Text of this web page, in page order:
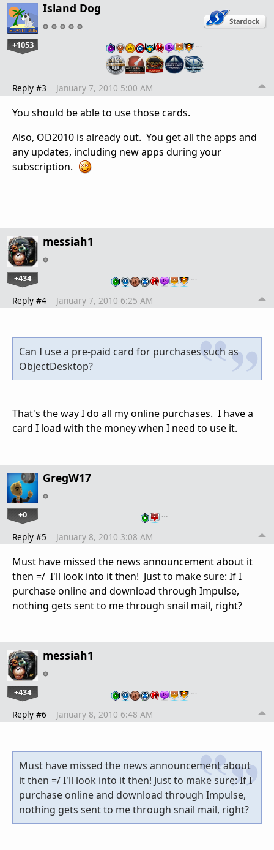
Island Dog
+1053 …
Reply #3 January 7, 2010 5:00 AM
You should be able to use those cards.
Also, OD2010 is already out. You get all the apps and
any updates, including new apps during your
subscription.
messiah1
+434 …
Reply #4 January 7, 2010 6:25 AM
Can I use a pre-paid card for purchases such as
ObjectDesktop?
That's the way I do all my online purchases. I have a
card I load with the money when I need to use it.
GregW17
+0 …
Reply #5 January 8, 2010 3:08 AM
Must have missed the news announcement about it
then =/ I'll look into it then! Just to make sure: If I
purchase online and download through Impulse,
nothing gets sent to me through snail mail, right?
messiah1
+434 …
Reply #6 January 8, 2010 6:48 AM
Must have missed the news announcement about
it then =/ I'll look into it then! Just to make sure: If I
purchase online and download through Impulse,
nothing gets sent to me through snail mail, right?